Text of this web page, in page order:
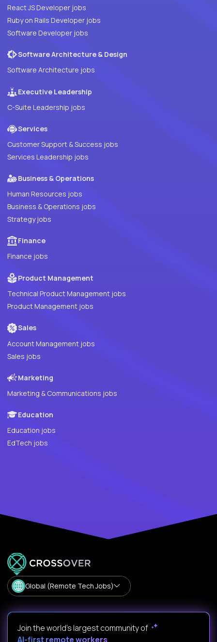
React JS Developer jobs
Ruby on Rails Developer jobs
Software Developer jobs
Software Architecture & Design
Software Architecture jobs
Executive Leadership
C-Suite Leadership jobs
Services
Customer Support & Success jobs
Services Leadership jobs
Business & Operations
Human Resources jobs
Business & Operations jobs
Strategy jobs
Finance
Finance jobs
Product Management
Technical Product Management jobs
Product Management jobs
Sales
Account Management jobs
Sales jobs
Marketing
Marketing & Communications jobs
Education
Education jobs
EdTech jobs
Global (Remote Tech Jobs)
Join the world's largest community of
AI-first remote workers